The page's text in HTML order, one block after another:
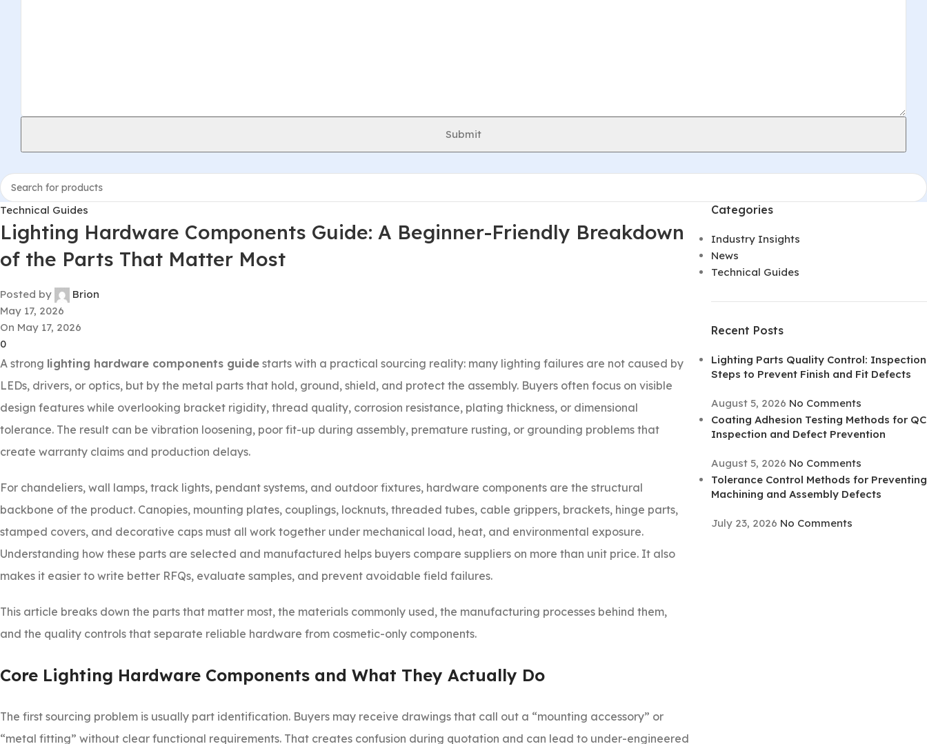
Submit
Technical Guides
Lighting Hardware Components Guide: A Beginner-Friendly Breakdown
of the Parts That Matter Most
Posted by
Brion
May 17, 2026
On May 17, 2026
0
A strong lighting hardware components guide starts with a practical sourcing reality: many lighting failures are not caused by
LEDs, drivers, or optics, but by the metal parts that hold, ground, shield, and protect the assembly. Buyers often focus on visible
design features while overlooking bracket rigidity, thread quality, corrosion resistance, plating thickness, or dimensional
tolerance. The result can be vibration loosening, poor fit-up during assembly, premature rusting, or grounding problems that
create warranty claims and production delays.
For chandeliers, wall lamps, track lights, pendant systems, and outdoor fixtures, hardware components are the structural
backbone of the product. Canopies, mounting plates, couplings, locknuts, threaded tubes, cable grippers, brackets, hinge parts,
stamped covers, and decorative caps must all work together under mechanical load, heat, and environmental exposure.
Understanding how these parts are selected and manufactured helps buyers compare suppliers on more than unit price. It also
makes it easier to write better RFQs, evaluate samples, and prevent avoidable field failures.
This article breaks down the parts that matter most, the materials commonly used, the manufacturing processes behind them,
and the quality controls that separate reliable hardware from cosmetic-only components.
Core Lighting Hardware Components and What They Actually Do
The first sourcing problem is usually part identification. Buyers may receive drawings that call out a “mounting accessory” or
“metal fitting” without clear functional requirements. That creates confusion during quotation and can lead to under-engineered
Categories
Industry Insights
News
Technical Guides
Recent Posts
Lighting Parts Quality Control: Inspection
Steps to Prevent Finish and Fit Defects
August 5, 2026 No Comments
Coating Adhesion Testing Methods for QC
Inspection and Defect Prevention
August 5, 2026 No Comments
Tolerance Control Methods for Preventing
Machining and Assembly Defects
July 23, 2026 No Comments